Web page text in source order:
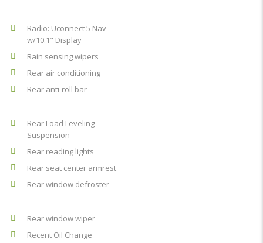
Radio: Uconnect 5 Nav
w/10.1" Display
Rain sensing wipers
Rear air conditioning
Rear anti-roll bar
Rear Load Leveling
Suspension
Rear reading lights
Rear seat center armrest
Rear window defroster
Rear window wiper
Recent Oil Change